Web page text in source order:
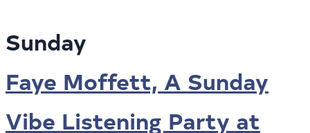
Sunday
Faye Moffett, A Sunday
Vibe Listening Party at